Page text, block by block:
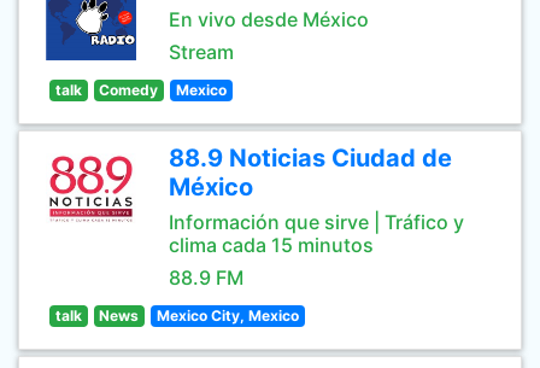
En vivo desde México
Stream
talk Comedy Mexico
88.9 Noticias Ciudad de
México
Información que sirve | Tráfico y
clima cada 15 minutos
88.9 FM
talk News Mexico City, Mexico